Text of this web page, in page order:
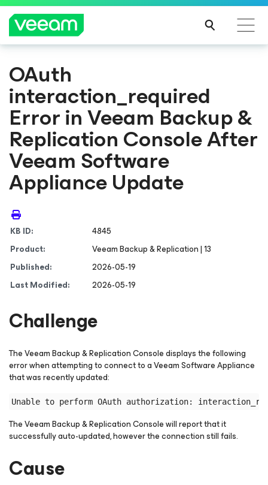
OAuth
interaction_required
Error in Veeam Backup &
Replication Console After
Veeam Software
Appliance Update
KB ID:
4845
Product:
Veeam Backup & Replication | 13
Published:
2026-05-19
Last Modified:
2026-05-19
Challenge
The Veeam Backup & Replication Console displays the following
error when attempting to connect to a Veeam Software Appliance
that was recently updated:
The Veeam Backup & Replication Console will report that it
successfully auto-updated, however the connection still fails.
Cause